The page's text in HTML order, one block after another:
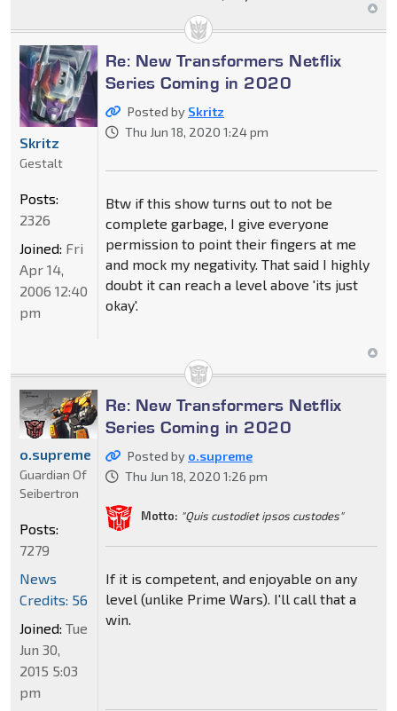
Re: New Transformers Netflix
Series Coming in 2020
Posted by Skritz
Thu Jun 18, 2020 1:24 pm
Btw if this show turns out to not be
complete garbage, I give everyone
permission to point their fingers at me
and mock my negativity. That said I highly
doubt it can reach a level above 'its just
okay'.
Skritz
Gestalt
Posts:
2326
Joined: Fri
Apr 14,
2006 12:40
pm
Re: New Transformers Netflix
Series Coming in 2020
Posted by o.supreme
Thu Jun 18, 2020 1:26 pm
Motto: "Quis custodiet ipsos custodes"
If it is competent, and enjoyable on any
level (unlike Prime Wars). I'll call that a
win.
o.supreme
Guardian Of
Seibertron
Posts:
7279
News
Credits: 56
Joined: Tue
Jun 30,
2015 5:03
pm